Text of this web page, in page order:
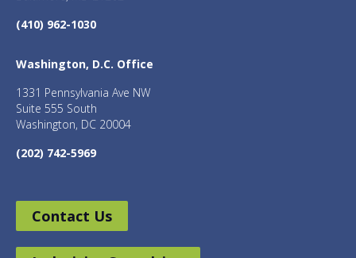
(410) 962-1030
Washington, D.C. Office
1331 Pennsylvania Ave NW
Suite 555 South
Washington, DC 20004
(202) 742-5969
Contact Us